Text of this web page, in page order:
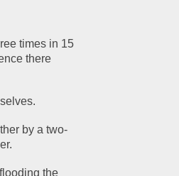
times in 15
there
by a two-
the